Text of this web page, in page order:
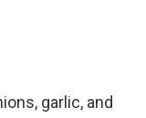
garlic, and